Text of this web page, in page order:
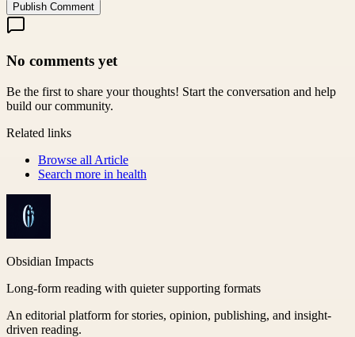
Publish Comment
No comments yet
Be the first to share your thoughts! Start the conversation and help
build our community.
Related links
Browse all Article
Search more in health
Obsidian Impacts
Long-form reading with quieter supporting formats
An editorial platform for stories, opinion, publishing, and insight-
driven reading.